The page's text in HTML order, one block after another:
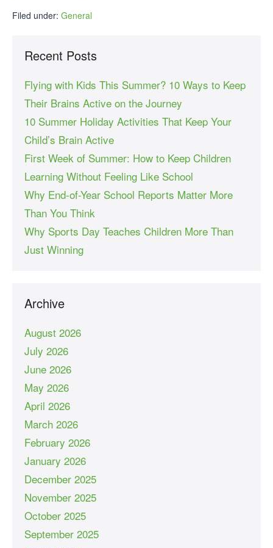
Filed under: General
Recent Posts
Flying with Kids This Summer? 10 Ways to Keep
Their Brains Active on the Journey
10 Summer Holiday Activities That Keep Your
Child’s Brain Active
First Week of Summer: How to Keep Children
Learning Without Feeling Like School
Why End-of-Year School Reports Matter More
Than You Think
Why Sports Day Teaches Children More Than
Just Winning
Archive
August 2026
July 2026
June 2026
May 2026
April 2026
March 2026
February 2026
January 2026
December 2025
November 2025
October 2025
September 2025